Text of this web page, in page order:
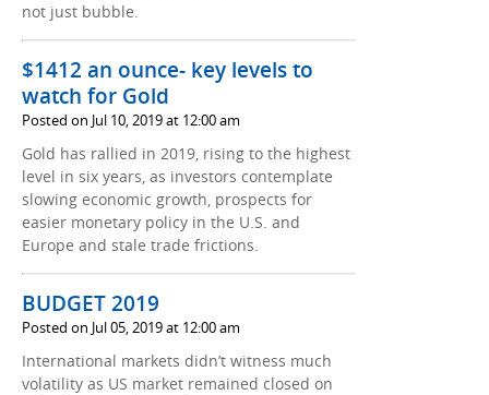
not just bubble.
$1412 an ounce- key levels to
watch for Gold
Posted on Jul 10, 2019 at 12:00 am
Gold has rallied in 2019, rising to the highest
level in six years, as investors contemplate
slowing economic growth, prospects for
easier monetary policy in the U.S. and
Europe and stale trade frictions.
BUDGET 2019
Posted on Jul 05, 2019 at 12:00 am
International markets didn’t witness much
volatility as US market remained closed on